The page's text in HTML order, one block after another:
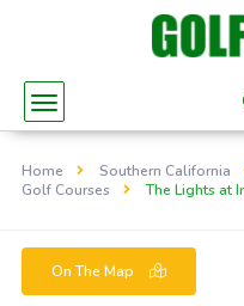
Home Southern California
Golf Courses
The Lights at
On The Map